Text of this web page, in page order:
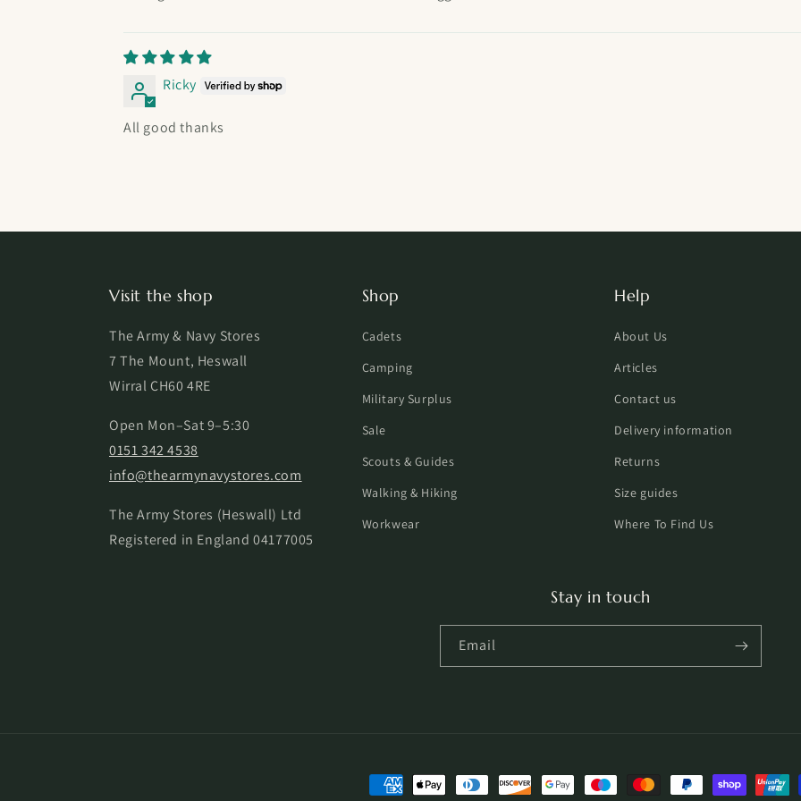
Ricky
All good thanks
Visit the shop
The Army & Navy Stores
7 The Mount, Heswall
Wirral CH60 4RE
Open Mon–Sat 9–5:30
0151 342 4538
info@thearmynavystores.com
The Army Stores (Heswall) Ltd
Registered in England 04177005
Shop
Cadets
Camping
Military Surplus
Sale
Scouts & Guides
Walking & Hiking
Workwear
Help
About Us
Articles
Contact us
Delivery information
Returns
Size guides
Where To Find Us
Stay in touch
Email
Payment